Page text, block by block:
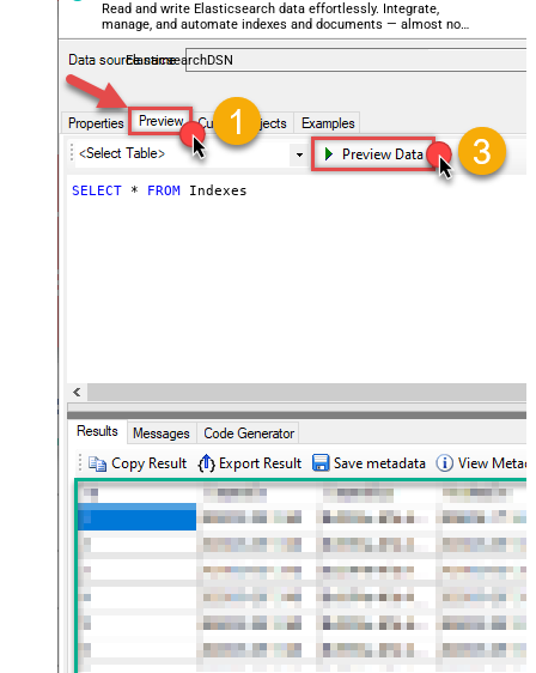
Read and write Elasticsearch data effortlessly. Integrate,
manage, and automate indexes and documents — almost no
coding required.
ElasticsearchDSN
SELECT * FROM Indexes